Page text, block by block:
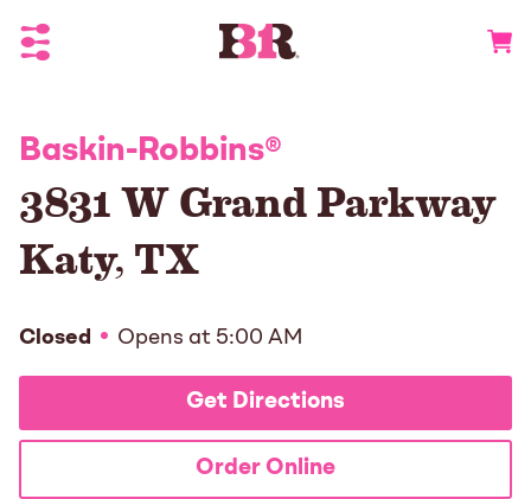
Toggle Header Menu
Baskin-Robbins®
3831 W Grand Parkway
Katy,TX
Closed Opens at 5:00 AM
Get Directions
Order Online